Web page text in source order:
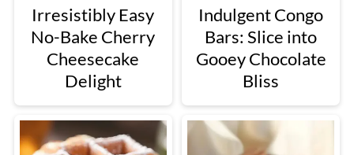
Irresistibly Easy
No-Bake Cherry
Cheesecake
Delight
Indulgent Congo
Bars: Slice into
Gooey Chocolate
Bliss